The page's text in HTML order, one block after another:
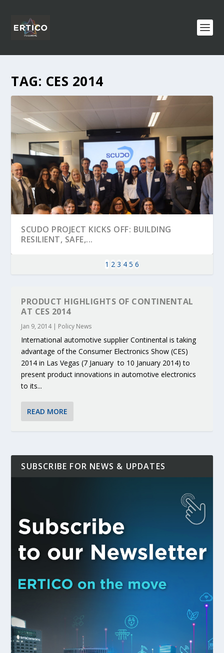
TAG: CES 2014
SCUDO PROJECT KICKS OFF: BUILDING
RESILIENT, SAFE,...
KEY PROJECTS AND ACTIVITIES
PARTNER IN THE SPOTLIGHT: DEKRA ON
MOBILITY LEADERS MEET IN SEVILLE TO
ENVELOPE PROJECT LAUNCHES OPEN CALL
ERTICO PUBLIC AUTHORITIES AND CEDR
1 2 3 4 5 6
PRODUCT HIGHLIGHTS OF CONTINENTAL
AT CES 2014
Jan 9, 2014| Policy News
International automotive supplier Continental is taking
advantage of the Consumer Electronics Show (CES)
2014 in Las Vegas (7 January to 10 January 2014) to
present product innovations in automotive electronics
to its...
READ MORE
SUBSCRIBE FOR NEWS & UPDATES